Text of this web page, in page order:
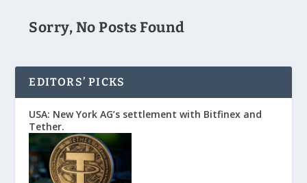
Sorry, No Posts Found
EDITORS’ PICKS
USA: New York AG’s settlement with Bitfinex and
Tether.